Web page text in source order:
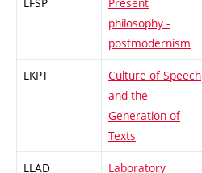
philosophy -
postmodernism
LKPT
Culture of Speech
and the
Generation of
Texts
LLAD
Laboratory